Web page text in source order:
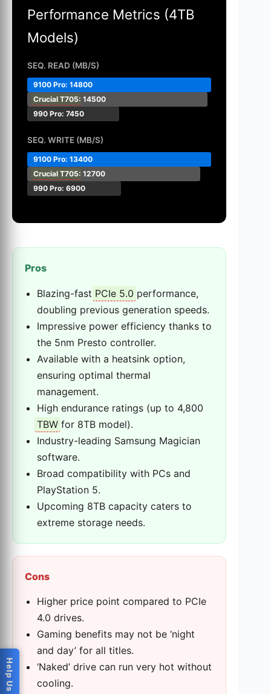
Performance Metrics (4TB
Models)
SEQ. READ (MB/S)
9100 Pro: 14800
Crucial T705: 14500
990 Pro: 7450
SEQ. WRITE (MB/S)
9100 Pro: 13400
Crucial T705: 12700
990 Pro: 6900
Pros
Blazing-fast PCIe 5.0 performance,
doubling previous generation speeds.
Impressive power efficiency thanks to
the 5nm Presto controller.
Available with a heatsink option,
ensuring optimal thermal
management.
High endurance ratings (up to 4,800
TBW for 8TB model).
Industry-leading Samsung Magician
software.
Broad compatibility with PCs and
PlayStation 5.
Upcoming 8TB capacity caters to
extreme storage needs.
Cons
Higher price point compared to PCIe
4.0 drives.
Gaming benefits may not be ‘night
and day’ for all titles.
‘Naked’ drive can run very hot without
cooling.